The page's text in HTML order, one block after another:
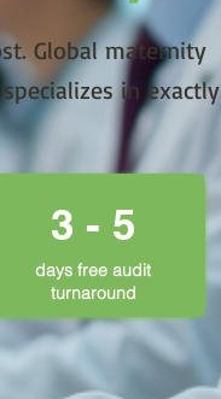
Global maternity
in exactly
3 - 5
days free audit
turnaround